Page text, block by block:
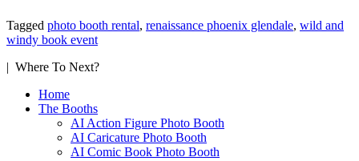
Tagged photo booth rental, renaissance phoenix glendale, wild and
windy book event
| Where To Next?
Home
The Booths
AI Action Figure Photo Booth
AI Caricature Photo Booth
AI Comic Book Photo Booth